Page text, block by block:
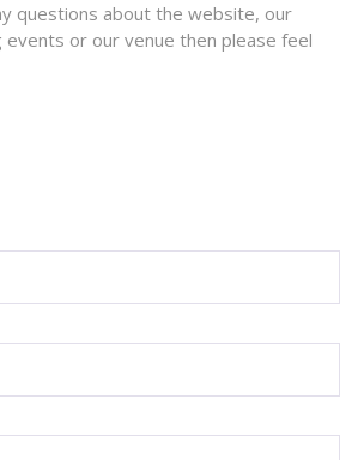
questions about the website, our
events or our venue then please feel